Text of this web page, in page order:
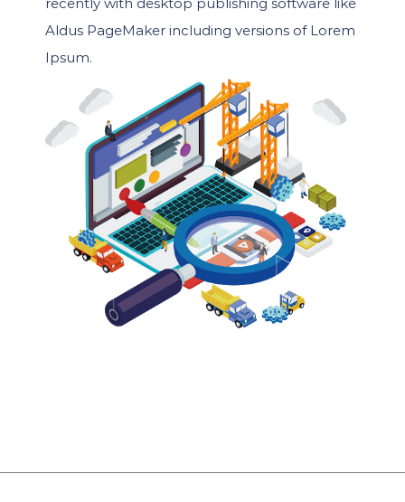
Aldus PageMaker including versions of Lorem
Ipsum.